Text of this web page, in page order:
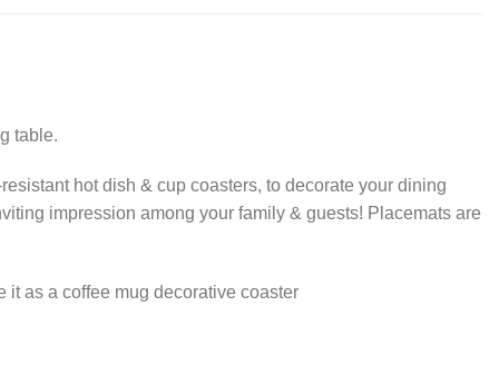
table.
hot dish & cup coasters, to decorate your dining
impression among your family & guests! Placemats are
it as a coffee mug decorative coaster